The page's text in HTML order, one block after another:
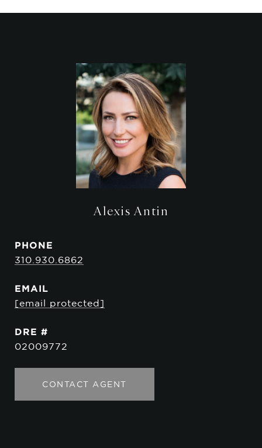
Alexis Antin
PHONE
310.930.6862
EMAIL
[email protected]
DRE #
02009772
CONTACT AGENT